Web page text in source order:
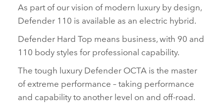
As part of our vision of modern luxury by design,
Defender 110 is available as an electric hybrid.
Defender Hard Top means business, with 90 and
110 body styles for professional capability.
The tough luxury Defender OCTA is the master
of extreme performance – taking performance
and capability to another level on and off‑road.